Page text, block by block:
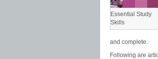
Essential Study
Skills
and complete.
Following are